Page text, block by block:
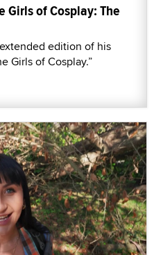
Girls of Cosplay: The
edition of his
Girls of Cosplay.”